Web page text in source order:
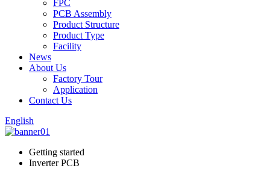
FPC
PCB Assembly
Product Structure
Product Type
Facility
News
About Us
Factory Tour
Application
Contact Us
English
Getting started
Inverter PCB